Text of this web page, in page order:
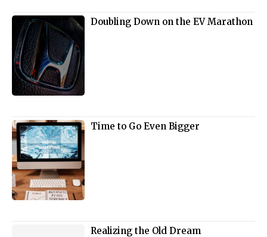
Doubling Down on the EV Marathon
Time to Go Even Bigger
Realizing the Old Dream